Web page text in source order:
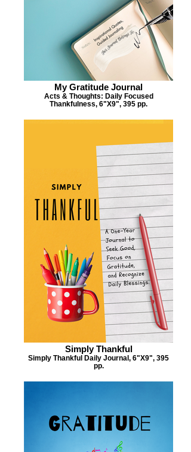
My Gratitude Journal
Acts & Thoughts: Daily Focused
Thankfulness, 6"X9", 395 pp.
Simply Thankful
Simply Thankful Daily Journal, 6"X9", 395
pp.